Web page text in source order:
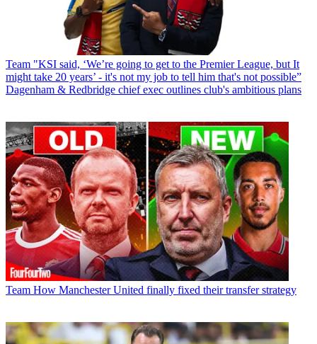
Team "KSI said, ‘We’re going to get to the Premier League, but It
might take 20 years’ - it's not my job to tell him that's not possible”
Dagenham & Redbridge chief exec outlines club's ambitious plans
Team How Manchester United finally fixed their transfer strategy